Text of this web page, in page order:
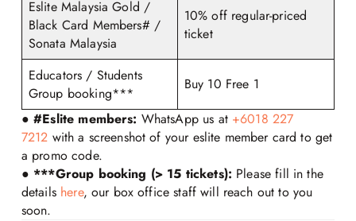
Eslite Malaysia Gold /
Black Card Members# /
Sonata Malaysia
10% off regular-priced
ticket
Educators / Students
Group booking***
Buy 10 Free 1
●#Eslite members: WhatsApp us at +6018 227
7212 with a screenshot of your eslite member card to get
a promo code.
● ***Group booking (> 15 tickets): Please fill in the
details here, our box office staff will reach out to you
soon.